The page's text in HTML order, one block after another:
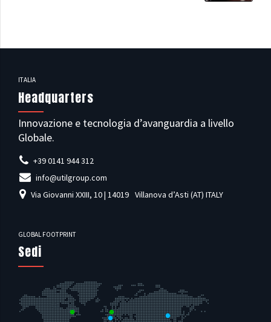
ITALIA
Headquarters
Innovazione e tecnologia d’avanguardia a livello
Globale.
+39 0141 944 312
info@utilgroup.com
Via Giovanni XXIII, 10 | 14019 Villanova d’Asti (AT) ITALY
GLOBAL FOOTPRINT
Sedi